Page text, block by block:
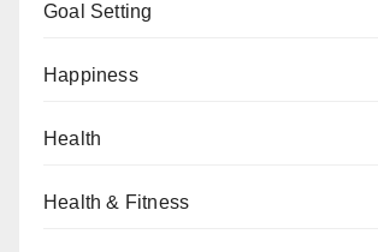
Goal Setting
Happiness
Health
Health & Fitness